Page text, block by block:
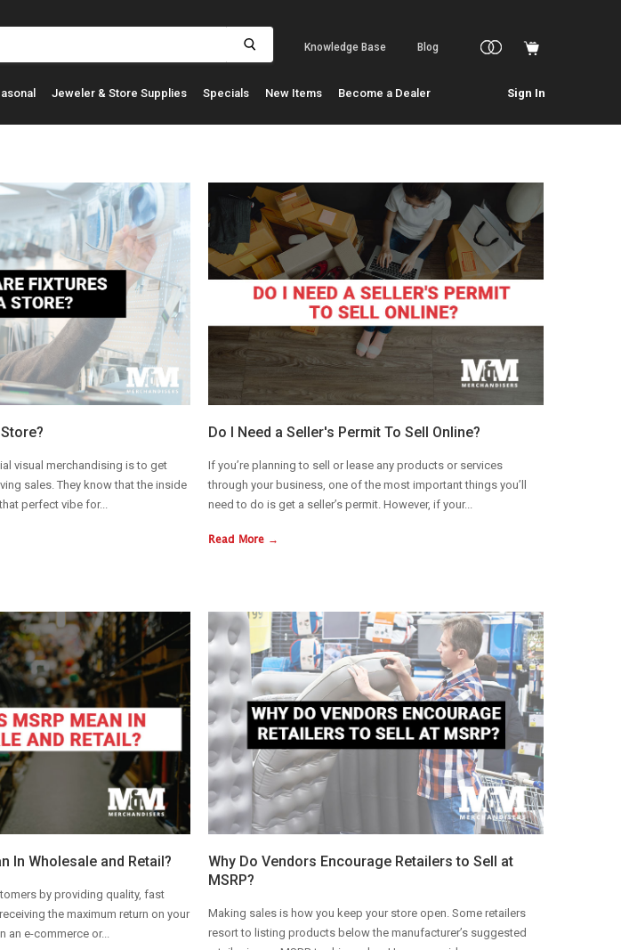
Knowledge Base Blog
Jeweler & Store Supplies Specials New Items Become a Dealer Sign In
visual merchandising is to get
sales. They know that the inside
perfect vibe for...
Do I Need a Seller's Permit To Sell Online?
If you’re planning to sell or lease any products or services
through your business, one of the most important things you’ll
need to do is get a seller’s permit. However, if your...
Read More →
In Wholesale and Retail?
by providing quality, fast
the maximum return on your
an e-commerce or...
Why Do Vendors Encourage Retailers to Sell at
MSRP?
Making sales is how you keep your store open. Some retailers
resort to listing products below the manufacturer’s suggested